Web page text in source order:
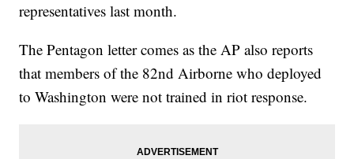
representatives last month.
The Pentagon letter comes as the AP also reports
that members of the 82nd Airborne who deployed
to Washington were not trained in riot response.